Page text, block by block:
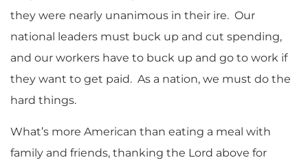
they were nearly unanimous in their ire. Our
national leaders must buck up and cut spending,
and our workers have to buck up and go to work if
they want to get paid. As a nation, we must do the
hard things.
What’s more American than eating a meal with
family and friends, thanking the Lord above for